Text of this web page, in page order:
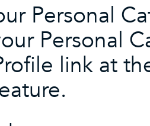
Personal
Personal
link at